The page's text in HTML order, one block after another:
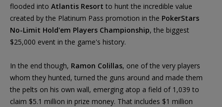
flooded into Atlantis Resort to hunt the incredible value
created by the Platinum Pass promotion in the PokerStars
No-Limit Hold'em Players Championship, the biggest
$25,000 event in the game's history.
In the end though, Ramon Colillas, one of the very players
whom they hunted, turned the guns around and made them
the pelts on his own wall, emerging atop a field of 1,039 to
claim $5.1 million in prize money. That includes $1 million